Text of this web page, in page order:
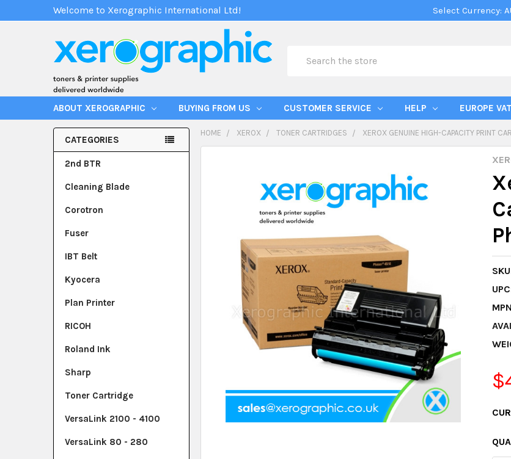
Welcome to Xerographic International Ltd! Select Currency:
ABOUT XEROGRAPHIC BUYING FROM US CUSTOMER SERVICE HELP EUROPE
CATEGORIES
2nd BTR
Cleaning Blade
Corotron
Fuser
IBT Belt
Kyocera
Plan Printer
RICOH
Roland Ink
Sharp
Toner Cartridge
VersaLink 2100 - 4100
VersaLink 80 - 280
HOME XEROX TONER CARTRIDGES XEROX GENUINE HIGH-CAPACITY PRINT